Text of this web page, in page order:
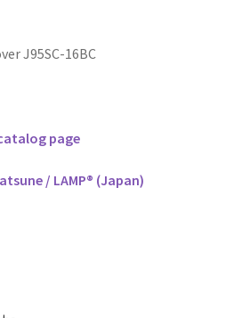
J95SC-16BC
page
/ LAMP® (Japan)